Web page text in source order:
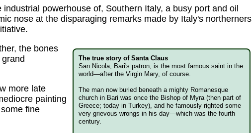
powerhouse of, Southern Italy, a busy port and oil
nose at the disparaging remarks made by Italy's northerners
The true story of Santa Claus
San Nicola, Bari's patron, is the most famous saint in the
world—after the Virgin Mary, of course.
The man now buried beneath a mighty Romanesque
church in Bari was once the Bishop of Myra (then part of
Greece; today in Turkey), and he famously righted some
very grievous wrongs in his day—which was the fourth
century.
the bones
more late
painting
fine